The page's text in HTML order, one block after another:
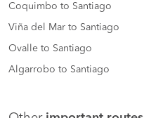
Coquimbo to Santiago
Viña del Mar to Santiago
Ovalle to Santiago
Algarrobo to Santiago